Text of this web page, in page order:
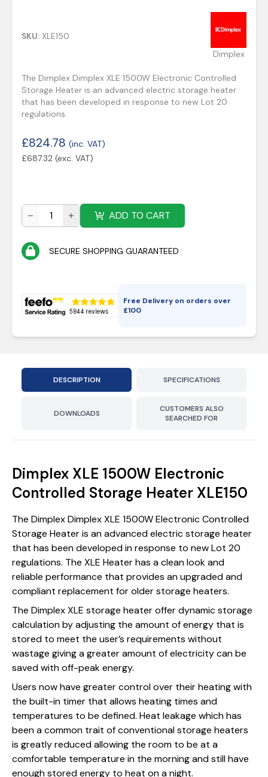
SKU: XLE150
Dimplex
The Dimplex Dimplex XLE 1500W Electronic Controlled
Storage Heater is an advanced electric storage heater
that has been developed in response to new Lot 20
regulations.
£824.78 (inc. VAT)
£687.32 (exc. VAT)
ADD TO CART
SECURE SHOPPING GUARANTEED
Free Delivery on orders over
£100
DESCRIPTION SPECIFICATIONS
DOWNLOADS
CUSTOMERS ALSO
SEARCHED FOR
Dimplex XLE 1500W Electronic
Controlled Storage Heater XLE150
The Dimplex Dimplex XLE 1500W Electronic Controlled
Storage Heater is an advanced electric storage heater
that has been developed in response to new Lot 20
regulations. The XLE Heater has a clean look and
reliable performance that provides an upgraded and
compliant replacement for older storage heaters.
The Dimplex XLE storage heater offer dynamic storage
calculation by adjusting the amount of energy that is
stored to meet the user’s requirements without
wastage giving a greater amount of electricity can be
saved with off-peak energy.
Users now have greater control over their heating with
the built-in timer that allows heating times and
temperatures to be defined. Heat leakage which has
been a common trait of conventional storage heaters
is greatly reduced allowing the room to be at a
comfortable temperature in the morning and still have
enough stored energy to heat on a night.